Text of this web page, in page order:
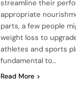
streamline their
appropriate
parts, a few people
weight loss to
athletes and sports
fundamental to…
Read More